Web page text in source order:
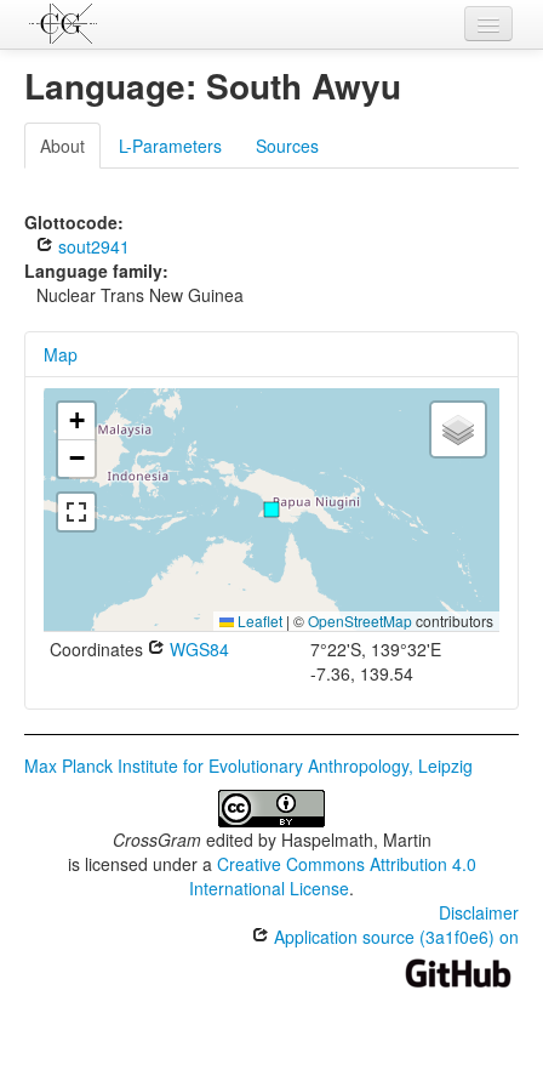
Languages
L-Parameters
Constructions
Examples
Sources
Language: South Awyu
About L-Parameters Sources
Glottocode:
sout2941
Language family:
Nuclear Trans New Guinea
Map
+
−
Leaflet | ©OpenStreetMapcontributors
Coordinates WGS84
7°22'S, 139°32'E
-7.36, 139.54
Max Planck Institute for Evolutionary Anthropology, Leipzig
CrossGramedited by Haspelmath, Martin
is licensed under a Creative Commons Attribution 4.0
International License.
Disclaimer
Application source (3a1f0e6) on